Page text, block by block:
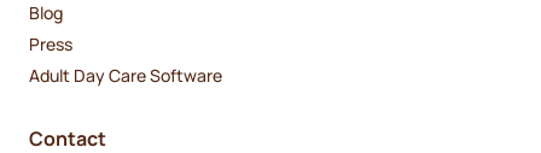
Blog
Press
Adult Day Care Software
Contact